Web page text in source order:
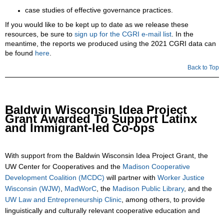
case studies of effective governance practices.
If you would like to be kept up to date as we release these
resources, be sure to sign up for the CGRI e-mail list . In the
meantime, the reports we produced using the 2021 CGRI data can
be found here
Back to Top
Baldwin Wisconsin Idea Project
Grant Awarded To Support Latinx
and Immigrant-led Co-ops
With support from the Baldwin Wisconsin Idea Project Grant, the
UW Center for Cooperatives and the Madison Cooperative
Development Coalition (MCDC) will partner with Worker Justice
Wisconsin (WJW)
MadWorC , the Madison Public Library, and the
UW Law and Entrepreneurship Clinic , among others, to provide
linguistically and culturally relevant cooperative education and